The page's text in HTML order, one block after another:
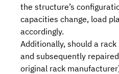
the structure’s
capacities change, load
accordingly.
Additionally, should a
and subsequently
original rack